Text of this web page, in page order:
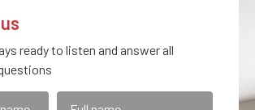
ready to listen and answer all